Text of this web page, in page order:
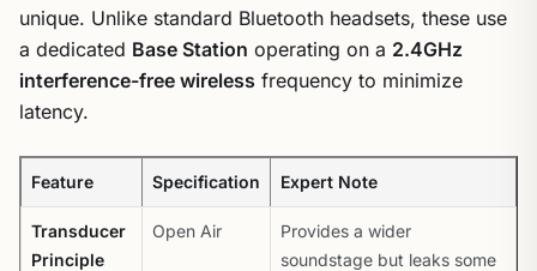
unique. Unlike standard Bluetooth headsets, these use
a dedicated Base Station operating on a 2.4GHz
interference-free wireless frequency to minimize
latency.
Feature Specification Expert Note
Transducer
Principle
Open Air
Provides a wider
soundstage but leaks some